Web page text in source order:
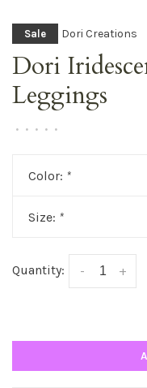
Sale Dori Creations
Dori
Leggings
• • • • •
Color: *
Size: *
Quantity: +
-